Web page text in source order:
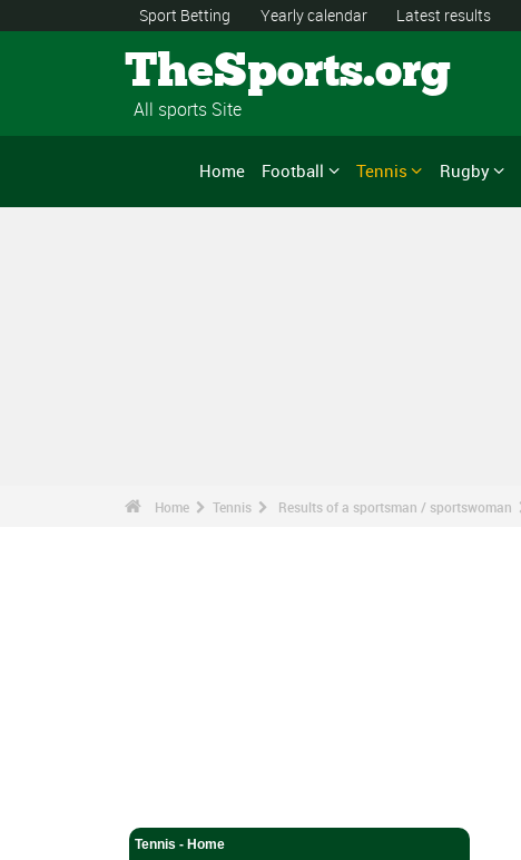
Sport Betting Yearly calendar Latest results
TheSports.org
All sports Site
Home Football Tennis Rugby
Home Tennis Results of a sportsman / sportswoman
Tennis - Home